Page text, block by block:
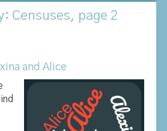
Censuses, page 2
and Alice